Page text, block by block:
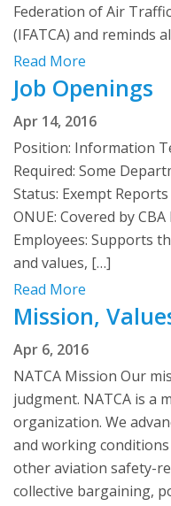
Federation of Air
(IFATCA) and reminds
Read More
Job Openings
Apr 14, 2016
Position: Information
Required: Some
Status: Exempt
ONUE: Covered by
Employees: Supports
and values, […]
Read More
Mission,
Apr 6, 2016
NATCA Mission Our
judgment. NATCA is a
organization. We
and working
other aviation safety-
collective bargaining,